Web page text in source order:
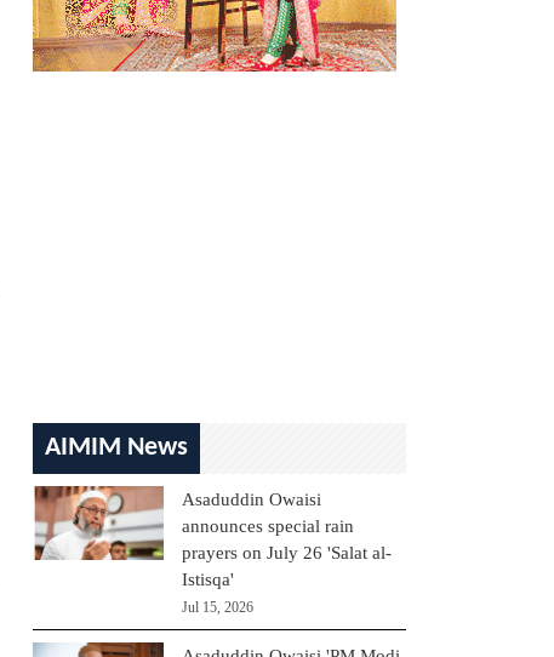
AIMIM News
Asaduddin Owaisi
announces special rain
prayers on July 26 'Salat al-
Istisqa'
Jul 15, 2026